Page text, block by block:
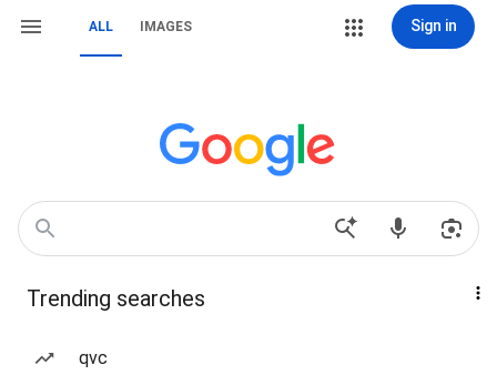
ALL IMAGES Sign in
Trending searches
qvc